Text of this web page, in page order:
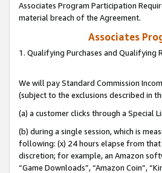
Associates Program Participation
material breach of the Agreement.
Associates
1. Qualifying Purchases and Qualifying
We will pay Standard Commission
(subject to the exclusions described in
(a) a customer clicks through a Special
(b) during a single session, which is
following: (x) 24 hours elapse from
discretion; for example, an Amazon
“Game Downloads”, “Amazon Coin”,